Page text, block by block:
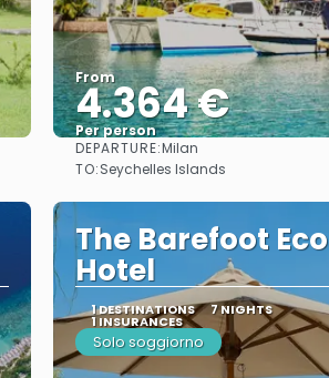
From
4.364 €
Per person
See
DEPARTURE:Milan
TO:Seychelles Islands
The Barefoot Eco
Hotel
1 DESTINATIONS 7 NIGHTS
1 INSURANCES
Solo soggiorno